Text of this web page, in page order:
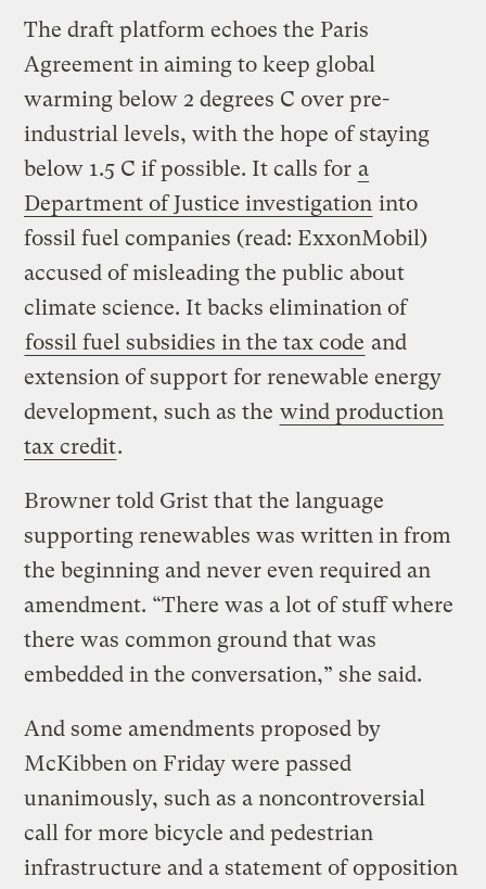
The draft platform echoes the Paris
Agreement in aiming to keep global
warming below 2 degrees C over pre-
industrial levels, with the hope of staying
below 1.5 C if possible. It calls for a
Department of Justice investigation into
fossil fuel companies (read: ExxonMobil)
accused of misleading the public about
climate science. It backs elimination of
fossil fuel subsidies in the tax code and
extension of support for renewable energy
development, such as the wind production
tax credit.
Browner told Grist that the language
supporting renewables was written in from
the beginning and never even required an
amendment. “There was a lot of stuff where
there was common ground that was
embedded in the conversation,” she said.
And some amendments proposed by
McKibben on Friday were passed
unanimously, such as a noncontroversial
call for more bicycle and pedestrian
infrastructure and a statement of opposition